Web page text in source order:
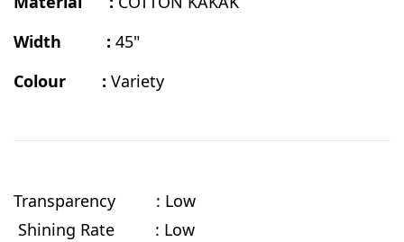
Width : 45"
Colour : Variety
Transparency : Low
Shining Rate : Low